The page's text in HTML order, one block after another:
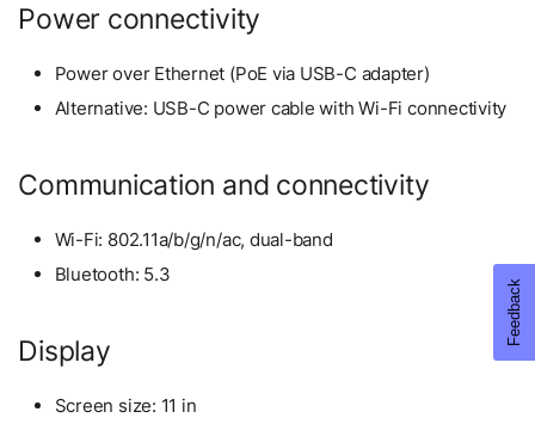
Power connectivity
Power over Ethernet (PoE via USB-C adapter)
Alternative: USB-C power cable with Wi-Fi connectivity
Communication and connectivity
Wi-Fi: 802.11a/b/g/n/ac, dual-band
Bluetooth: 5.3
Display
Screen size: 11 in